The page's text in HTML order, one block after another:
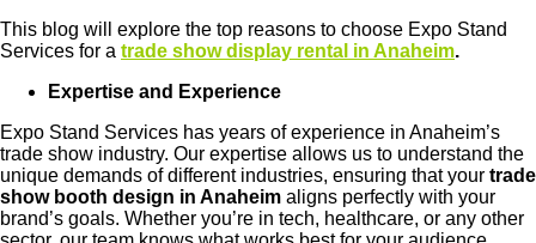
This blog will explore the top reasons to choose Expo Stand
Services for a trade show display rental in Anaheim.
Expertise and Experience
Expo Stand Services has years of experience in Anaheim’s
trade show industry. Our expertise allows us to understand the
unique demands of different industries, ensuring that your trade
show booth design in Anaheim aligns perfectly with your
brand’s goals. Whether you’re in tech, healthcare, or any other